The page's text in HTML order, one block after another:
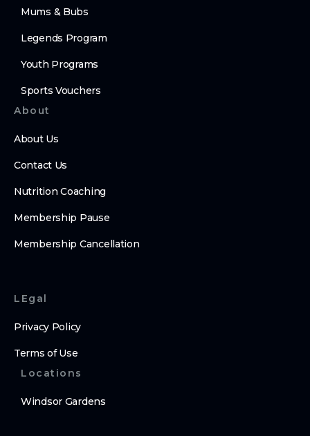
Mums & Bubs
Legends Program
Youth Programs
Sports Vouchers
About
About Us
Contact Us
Nutrition Coaching
Membership Pause
Membership Cancellation
LEgal
Privacy Policy
Terms of Use
Locations
Windsor Gardens